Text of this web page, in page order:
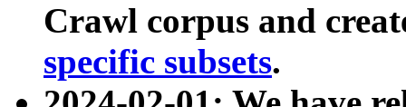
Crawl corpus and
specific subsets.